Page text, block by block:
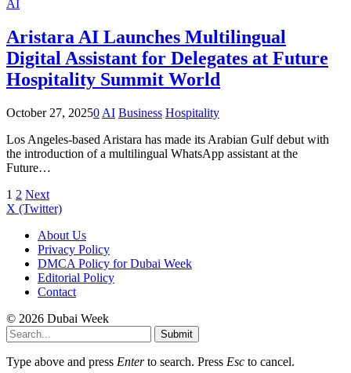
AI
Aristara AI Launches Multilingual
Digital Assistant for Delegates at Future
Hospitality Summit World
October 27, 20250 AI Business Hospitality
Los Angeles-based Aristara has made its Arabian Gulf debut with
the introduction of a multilingual WhatsApp assistant at the
Future…
1 2 Next
X (Twitter)
About Us
Privacy Policy
DMCA Policy for Dubai Week
Editorial Policy
Contact
© 2026 Dubai Week
Submit
Type above and press Enterto search. Press Esc to cancel.